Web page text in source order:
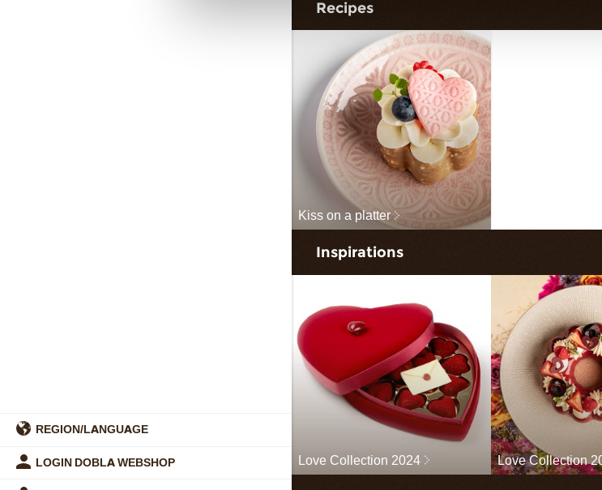
REGION/LANGUAGE
LOGIN DOBLA WEBSHOP
Recipes
Kiss on a platter
Inspirations
Love Collection 2024 Love Collection